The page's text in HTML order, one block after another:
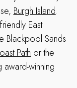
Burgh Island.
East
Blackpool Sands
Path or the
winning